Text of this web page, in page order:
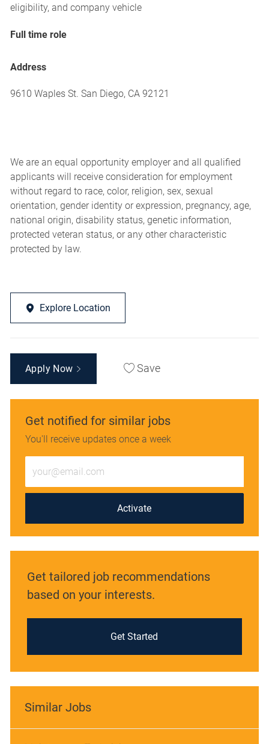
eligibility, and company vehicle
Full time role
Address
9610 Waples St. San Diego, CA 92121
We are an equal opportunity employer and all qualified
applicants will receive consideration for employment
without regard to race, color, religion, sex, sexual
orientation, gender identity or expression, pregnancy, age,
national origin, disability status, genetic information,
protected veteran status, or any other characteristic
protected by law.
Explore Location
Apply Now Save
Get notified for similar jobs
You'll receive updates once a week
Email
address
Activate
Get tailored job recommendations
based on your interests.
Get Started
Similar Jobs